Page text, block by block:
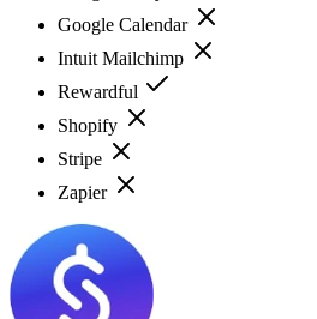
Google Calendar
Intuit Mailchimp
Rewardful
Shopify
Stripe
Zapier